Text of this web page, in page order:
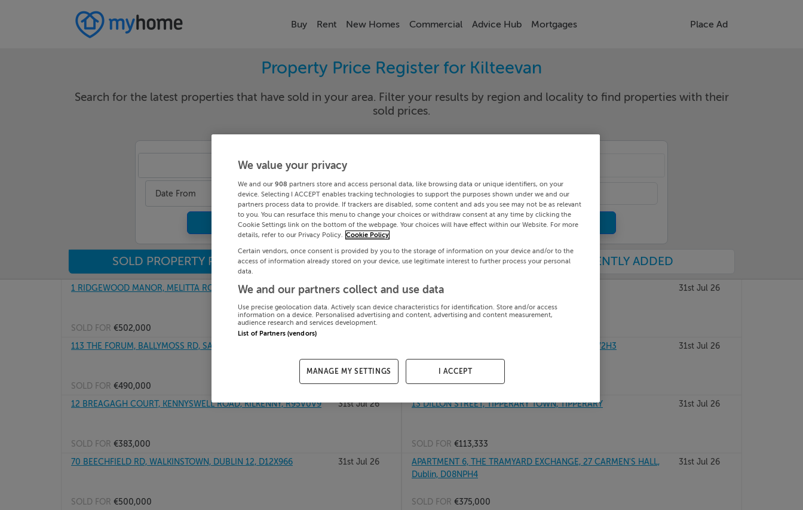
Buy Rent New Homes Commercial Advice Hub Mortgages Place Ad
Property Price Register for Kilteevan
Search for the latest properties that have sold in your area. Filter your results by region and locality to find properties with their
sold prices.
Any
Date From Date To
Search
SOLD PROPERTY PRICES PRICE CHANGES RECENTLY ADDED
1 RIDGEWOOD MANOR, MELITTA ROAD, KILDARE, R51HP57 31st Jul 26
SOLD FOR €502,000
10 MILL GLEN, MOVILLE, DONEGAL, F93T447 31st Jul 26
113 THE FORUM, BALLYMOSS RD, SANDYFORD, Dublin, D18KH26
SOLD FOR €490,000
104 SANDFORD RD, RANELAGH, DUBLIN 6, D06V2H3 31st Jul 26
SOLD FOR€1,050,000
12 BREAGAGH COURT, KENNYSWELL ROAD, KILKENNY, R95V0V9
31st Jul 26
SOLD FOR €383,000
13 DILLON STREET, TIPPERARY TOWN, TIPPERARY 31st Jul 26
SOLD FOR €113,333
70 BEECHFIELD RD, WALKINSTOWN, DUBLIN 12, D12X966
31st Jul 26
SOLD FOR €500,000
APARTMENT 6, THE TRAMYARD EXCHANGE, 27 CARMEN'S HALL,
Dublin, D08NPH4
31st Jul 26
SOLD FOR €375,000
We value your privacy
We and our 908 partners store and access personal data, like browsing data or unique identifiers, on your
device. Selecting I ACCEPT enables tracking technologies to support the purposes shown under we and our
partners process data to provide. If trackers are disabled, some content and ads you see may not be as relevant
to you. You can resurface this menu to change your choices or withdraw consent at any time by clicking the
Cookie Settings link on the bottom of the webpage. Your choices will have effect within our Website. For more
details, refer to our Privacy Policy.
Cookie Policy
Certain vendors, once consent is provided by you to the storage of information on your device and/or to the
access of information already stored on your device, use legitimate interest to further process your personal
data.
We and our partners collect and use data
Use precise geolocation data. Actively scan device characteristics for identification. Store and/or access
information on a device. Personalised advertising and content, advertising and content measurement,
audience research and services development.
List of Partners (vendors)
MANAGE MY SETTINGS I ACCEPT